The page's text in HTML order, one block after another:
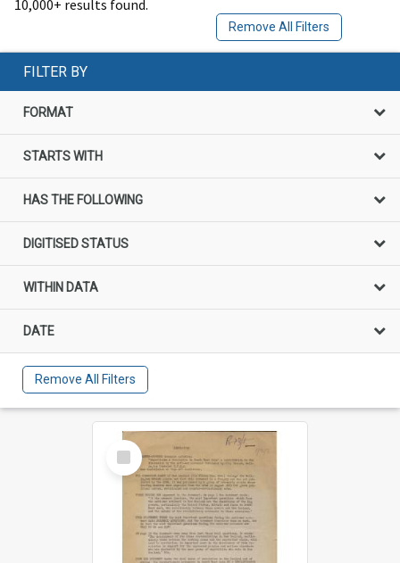
10,000+ results found.
Remove All Filters
FILTER BY
FORMAT
STARTS WITH
HAS THE FOLLOWING
DIGITISED STATUS
WITHIN DATA
DATE
Remove All Filters
Select
Item